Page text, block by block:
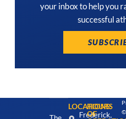
your inbox to help you
successful
LOCATIONS:
Frederick,
HOURS
OF